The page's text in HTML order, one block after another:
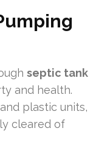
septic tank
and health.
plastic units,
cleared of